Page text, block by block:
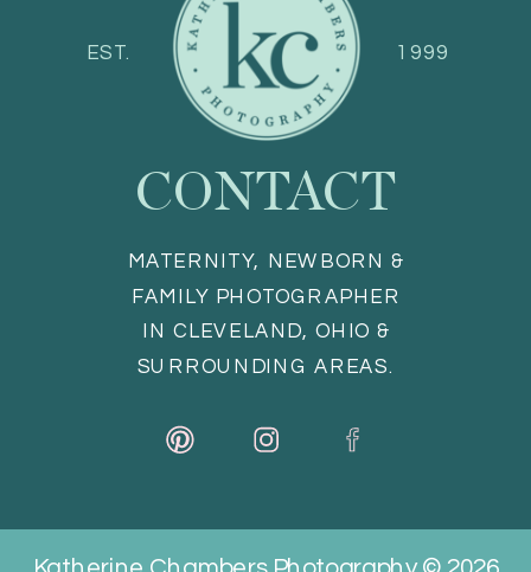
CONTACT
MATERNITY, NEWBORN &
FAMILY PHOTOGRAPHER
IN CLEVELAND, OHIO &
SURROUNDING AREAS.
1999
EST.